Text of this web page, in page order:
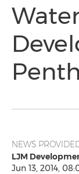
NEWS
LJM
Jun 13, 2014,